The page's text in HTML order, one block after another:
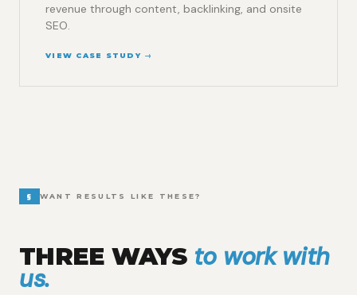
revenue through content, backlinking, and onsite
SEO.
VIEW CASE STUDY →
§ WANT RESULTS LIKE THESE?
THREE WAYS to work with
us.